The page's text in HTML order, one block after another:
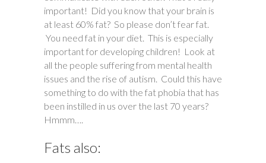
important! Did you know that your brain is
at least 60% fat? So please don’t fear fat.
You need fat in your diet. This is especially
important for developing children! Look at
all the people suffering from mental health
issues and the rise of autism. Could this have
something to do with the fat phobia that has
been instilled in us over the last 70 years?
Hmmm….
Fats also: